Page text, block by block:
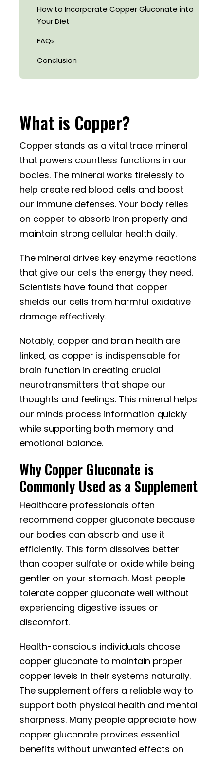
How to Incorporate Copper Gluconate into
Your Diet
FAQs
Conclusion
What is Copper?
Copper stands as a vital trace mineral
that powers countless functions in our
bodies. The mineral works tirelessly to
help create red blood cells and boost
our immune defenses. Your body relies
on copper to absorb iron properly and
maintain strong cellular health daily.
The mineral drives key enzyme reactions
that give our cells the energy they need.
Scientists have found that copper
shields our cells from harmful oxidative
damage effectively.
Notably, copper and brain health are
linked, as copper is indispensable for
brain function in creating crucial
neurotransmitters that shape our
thoughts and feelings. This mineral helps
our minds process information quickly
while supporting both memory and
emotional balance.
Why Copper Gluconate is
Commonly Used as a Supplement
Healthcare professionals often
recommend copper gluconate because
our bodies can absorb and use it
efficiently. This form dissolves better
than copper sulfate or oxide while being
gentler on your stomach. Most people
tolerate copper gluconate well without
experiencing digestive issues or
discomfort.
Health-conscious individuals choose
copper gluconate to maintain proper
copper levels in their systems naturally.
The supplement offers a reliable way to
support both physical health and mental
sharpness. Many people appreciate how
copper gluconate provides essential
benefits without unwanted effects on